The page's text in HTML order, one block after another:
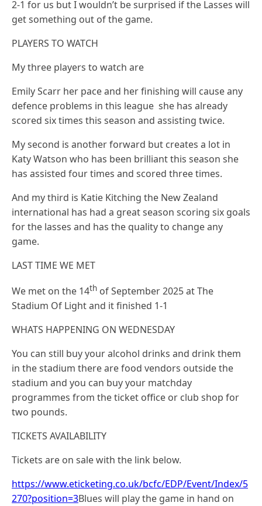
2-1 for us but I wouldn’t be surprised if the Lasses will
get something out of the game.
PLAYERS TO WATCH
My three players to watch are
Emily Scarr her pace and her finishing will cause any
defence problems in this league she has already
scored six times this season and assisting twice.
My second is another forward but creates a lot in
Katy Watson who has been brilliant this season she
has assisted four times and scored three times.
And my third is Katie Kitching the New Zealand
international has had a great season scoring six goals
for the lasses and has the quality to change any
game.
LAST TIME WE MET
We met on the 14th of September 2025 at The
Stadium Of Light and it finished 1-1
WHATS HAPPENING ON WEDNESDAY
You can still buy your alcohol drinks and drink them
in the stadium there are food vendors outside the
stadium and you can buy your matchday
programmes from the ticket office or club shop for
two pounds.
TICKETS AVAILABILITY
Tickets are on sale with the link below.
https://www.eticketing.co.uk/bcfc/EDP/Event/Index/5
270?position=3Blues will play the game in hand on